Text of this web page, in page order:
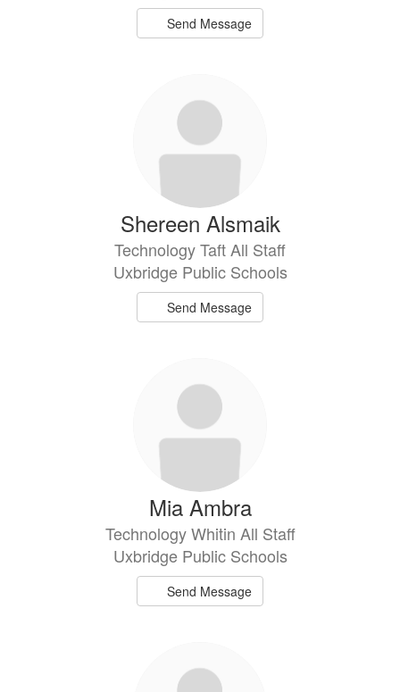
Send Message
Shereen Alsmaik
Technology Taft All Staff
Uxbridge Public Schools
Send Message
Mia Ambra
Technology Whitin All Staff
Uxbridge Public Schools
Send Message